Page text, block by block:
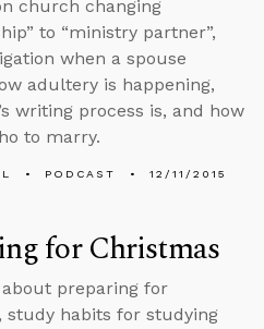
church changing
to “ministry partner”,
when a spouse
adultery is happening,
writing process is, and how
to marry.
PODCAST 12/11/2015
for Christmas
preparing for
study habits for studying